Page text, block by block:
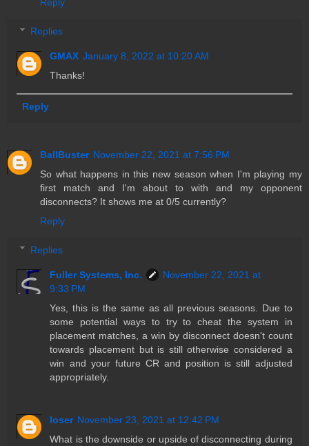
Reply
Replies
GMAX January 8, 2022 at 10:20 AM
Thanks!
Reply
BallBuster November 22, 2021 at 7:56 PM
So what happens in this new season when I'm playing my
first match and I'm about to with and my opponent
disconnects? It shows me at 0/5 currently?
Reply
Replies
Fuller Systems, Inc.
November 22, 2021 at
9:33 PM
Yes, this is the same as all previous seasons. Due to
some potential ways to try to cheat the system in
placement matches, a win by disconnect doesn't count
towards placement but is still otherwise considered a
win and your future CR and position is still adjusted
appropriately.
loser November 23, 2021 at 12:42 PM
What is the downside or upside of disconnecting during